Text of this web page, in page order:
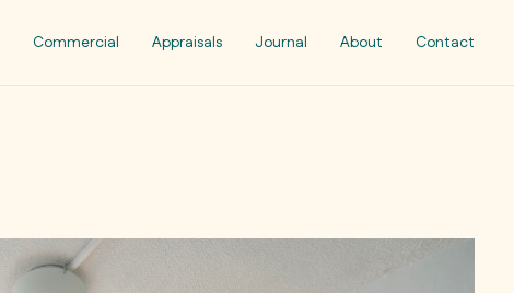
Commercial Appraisals Journal About Contact